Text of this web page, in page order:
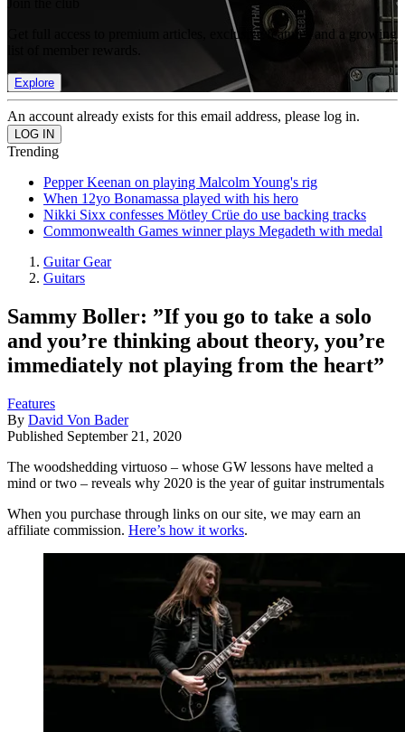
Get full access to premium articles, exclusive features and a growing
Explore
An account already exists for this email address, please log in.
Trending
Pepper Keenan on playing Malcolm Young's rig
When 12yo Bonamassa played with his hero
Nikki Sixx confesses Mötley Crüe do use backing tracks
Commonwealth Games winner plays Megadeth with medal
Guitar Gear
Guitars
Sammy Boller: ”If you go to take a solo
and you’re thinking about theory, you’re
immediately not playing from the heart”
Features
By David Von Bader
Published September 21, 2020
The woodshedding virtuoso – whose GW lessons have melted a
mind or two – reveals why 2020 is the year of guitar instrumentals
When you purchase through links on our site, we may earn an
affiliate commission. Here’s how it works.